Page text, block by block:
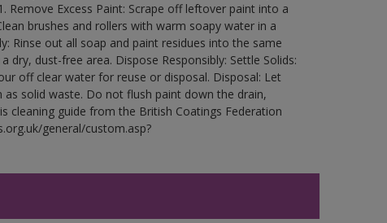
Remove Excess Paint: Scrape off leftover paint into a
brushes and rollers with warm soapy water in a
Rinse out all soap and paint residues into the same
dust-free area. Dispose Responsibly: Settle Solids:
off clear water for reuse or disposal. Disposal: Let
solid waste. Do not flush paint down the drain,
cleaning guide from the British Coatings Federation
general/custom.asp?